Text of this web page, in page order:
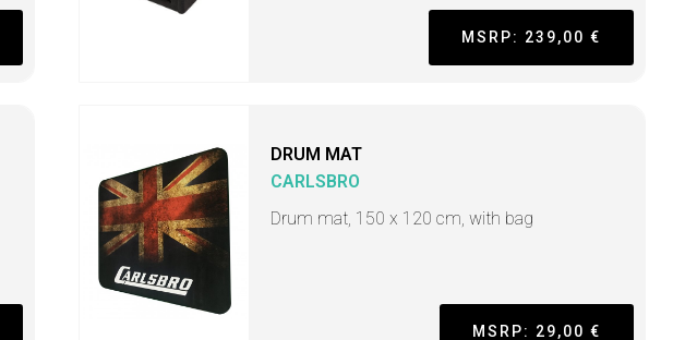
MSRP: 239,00 €
DRUM MAT
CARLSBRO
Drum mat, 150 x 120 cm, with bag
MSRP: 29,00 €